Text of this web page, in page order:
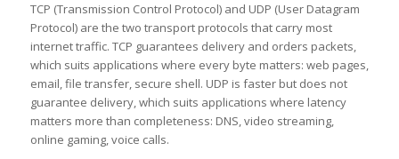
TCP (Transmission Control Protocol) and UDP (User Datagram
Protocol) are the two transport protocols that carry most
internet traffic. TCP guarantees delivery and orders packets,
which suits applications where every byte matters: web pages,
email, file transfer, secure shell. UDP is faster but does not
guarantee delivery, which suits applications where latency
matters more than completeness: DNS, video streaming,
online gaming, voice calls.